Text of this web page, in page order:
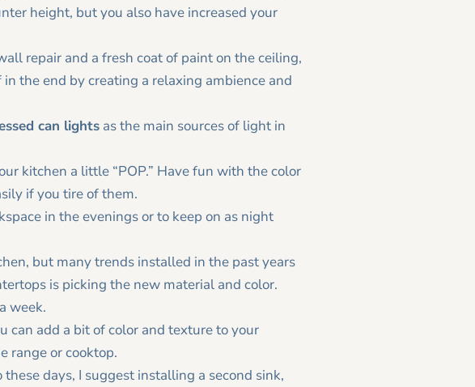
height, but you also have increased your
repair and a fresh coat of paint on the ceiling,
the end by creating a relaxing ambience and
can lightsas the main sources of light in
kitchen a little “POP.” Have fun with the color
if you tire of them.
in the evenings or to keep on as night
but many trends installed in the past years
is picking the new material and color.
week.
add a bit of color and texture to your
range or cooktop.
days, I suggest installing a second sink,